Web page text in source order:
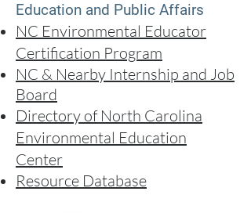
Education and Public Affairs
NC Environmental Educator
Certification Program
NC & Nearby Internship and Job
Board
Directory of North Carolina
Environmental Education
Center
Resource Database